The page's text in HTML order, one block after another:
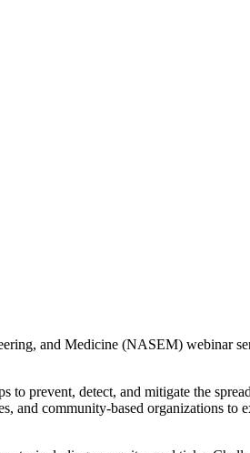
and Medicine (NASEM) webinar
prevent, detect, and mitigate the
and community-based organizations to